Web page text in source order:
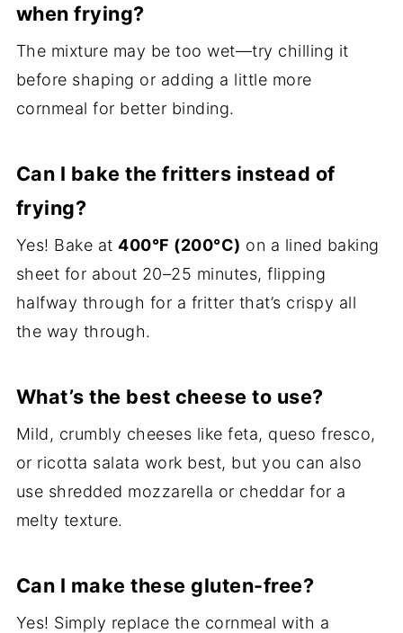
when frying?
The mixture may be too wet—try chilling it
before shaping or adding a little more
cornmeal for better binding.
Can I bake the fritters instead of
frying?
Yes! Bake at400°F (200°C) on a lined baking
sheet for about 20–25 minutes, flipping
halfway through for a fritter that’s crispy all
the way through.
What’s the best cheese to use?
Mild, crumbly cheeses like feta, queso fresco,
or ricotta salata work best, but you can also
use shredded mozzarella or cheddar for a
melty texture.
Can I make these gluten-free?
Yes! Simply replace the cornmeal with a